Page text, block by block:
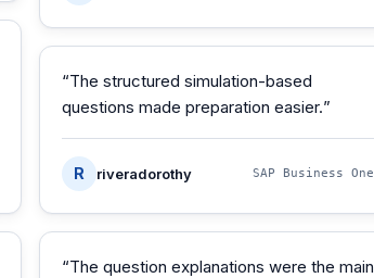
“The structured simulation-based
questions made preparation easier.”
R riveradorothy SAP Business One
“The question explanations were the main